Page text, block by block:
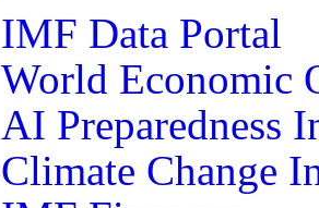
IMF Data Portal
World Economic
AI Preparedness
Climate Change